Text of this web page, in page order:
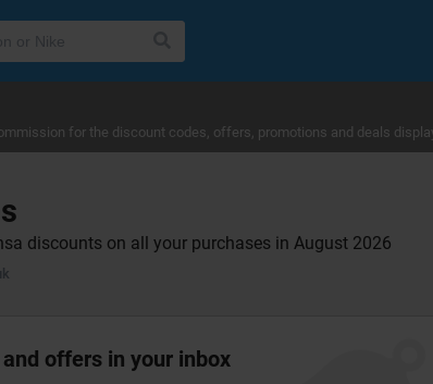
for the discount codes, offers, promotions and deals
discounts on all your purchases in August 2026
offers in your inbox